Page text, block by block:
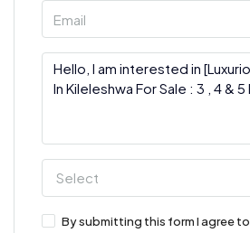
Select
By submitting this form I agree to